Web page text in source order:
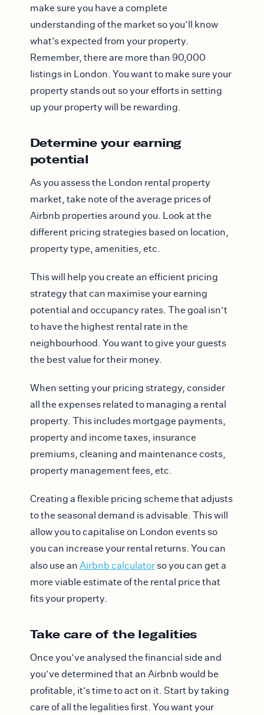
make sure you have a complete
understanding of the market so you’ll know
what’s expected from your property.
Remember, there are more than 90,000
listings in London. You want to make sure your
property stands out so your efforts in setting
up your property will be rewarding.
Determine your earning
potential
As you assess the London rental property
market, take note of the average prices of
Airbnb properties around you. Look at the
different pricing strategies based on location,
property type, amenities, etc.
This will help you create an efficient pricing
strategy that can maximise your earning
potential and occupancy rates. The goal isn’t
to have the highest rental rate in the
neighbourhood. You want to give your guests
the best value for their money.
When setting your pricing strategy, consider
all the expenses related to managing a rental
property. This includes mortgage payments,
property and income taxes, insurance
premiums, cleaning and maintenance costs,
property management fees, etc.
Creating a flexible pricing scheme that adjusts
to the seasonal demand is advisable. This will
allow you to capitalise on London events so
you can increase your rental returns. You can
also use an Airbnb calculatorso you can get a
more viable estimate of the rental price that
fits your property.
Take care of the legalities
Once you’ve analysed the financial side and
you’ve determined that an Airbnb would be
profitable, it’s time to act on it. Start by taking
care of all the legalities first. You want your